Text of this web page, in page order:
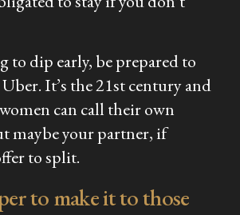
to dip early, be prepared to
It’s the 21st century and
can call their own
maybe your partner, if
to split.
to make it to those